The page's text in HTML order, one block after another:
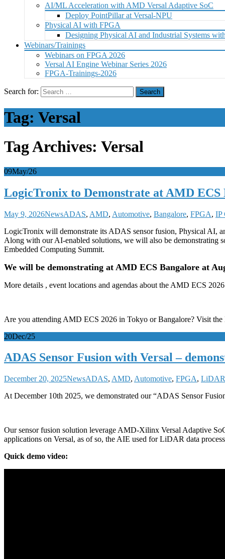
AI/ML Acceleration with AMD Versal Adaptive SoC
Deploy PointPillar at Versal-NPU
Physical AI with FPGA
Designing Physical AI and Industrial Systems
Webinars/Trainings
Webinars on FPGA 2026
Versal AI Engine Webinar Series 2026
FPGA-Trainings-2026
Search for:
Tag: Versal
Tag Archives: Versal
09May/26
LogicTronix to Demonstrate at AMD ECS
May 9, 2026NewsADAS, AMD, Automotive, Bangalore, FPGA, IP
LogicTronix will demonstrate its ADAS sensor fusion, Physical AI,
Along with our AI-enabled solutions, we will also be demonstrating
Embedded Computing Summit.
We will be demonstrating at AMD ECS Bangalore at
More details , event locations and agendas about the AMD ECS
Are you attending AMD ECS 2026 in Tokyo or Bangalore? Visit
20Dec/25
ADAS Sensor Fusion with Versal –
December 20, 2025NewsADAS, AMD, Automotive, FPGA, LiDAR
At December 10th 2025, we demonstrated our “ADAS Sensor
Our sensor fusion solution leverage AMD-Xilinx Versal Adaptive
applications on Versal, as of so, the AIE used for LiDAR data
Quick demo video: